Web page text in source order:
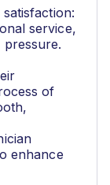
service,
of
enhance